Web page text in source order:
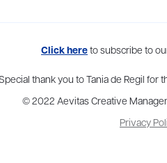
to more than thirty agents in New
Click hereto subscribe to
thank you to Tania de Regil for
© 2022 Aevitas Creative
Privacy